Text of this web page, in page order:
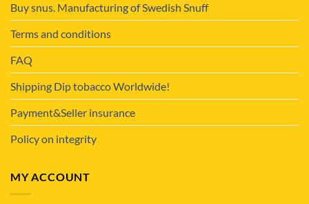
Buy snus. Manufacturing of Swedish Snuff
Terms and conditions
FAQ
Shipping Dip tobacco Worldwide!
Payment&Seller insurance
Policy on integrity
MY ACCOUNT